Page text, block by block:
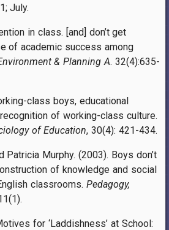
July.
in class. [and] don’t get
of academic success among
& Planning A. 32(4):635-
class boys, educational
of working-class culture.
of Education, 30(4): 421-434.
Patricia Murphy. (2003). Boys don’t
of knowledge and social
classrooms. Pedagogy,
for ‘Laddishness’ at School: